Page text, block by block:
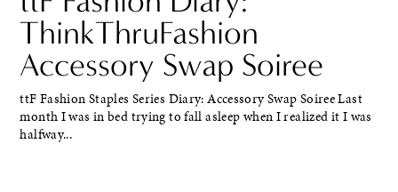
ThinkThruFashion
Accessory Swap Soiree
ttF Fashion Staples Series Diary: Accessory Swap Soiree Last
month I was in bed trying to fall asleep when I realized it I was
halfway...